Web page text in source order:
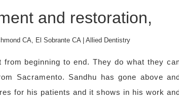
and restoration,
CA, El Sobrante CA | Allied Dentistry
beginning to end. They do what they
Sacramento. Sandhu has gone above
for his patients and it shows in his work